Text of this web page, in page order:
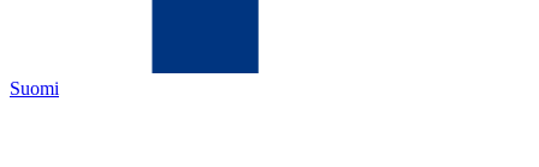
Suomi